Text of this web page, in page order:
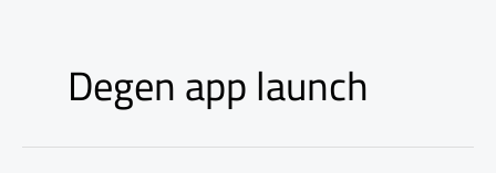
Degen app launch